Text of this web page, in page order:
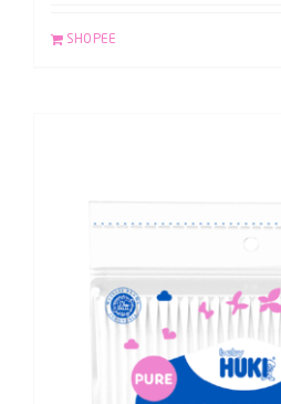
SHOPEE